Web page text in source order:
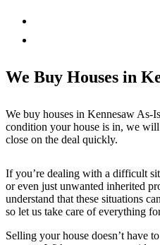
We Buy Houses in
We buy houses in Kennesaw As-
condition your house is in, we
close on the deal quickly.
If you’re dealing with a difficult
or even just unwanted inherited
understand that these situations
so let us take care of everything
Selling your house doesn’t have